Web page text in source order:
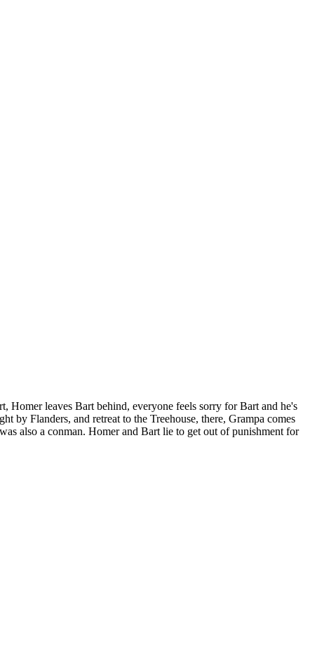
Homer leaves Bart behind, everyone feels sorry for Bart and he's
by Flanders, and retreat to the Treehouse, there, Grampa comes
also a conman. Homer and Bart lie to get out of punishment for